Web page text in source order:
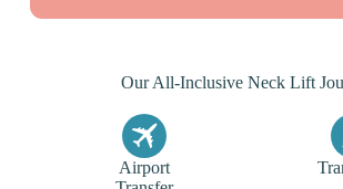
Our All-Inclusive Neck Lift
Airport